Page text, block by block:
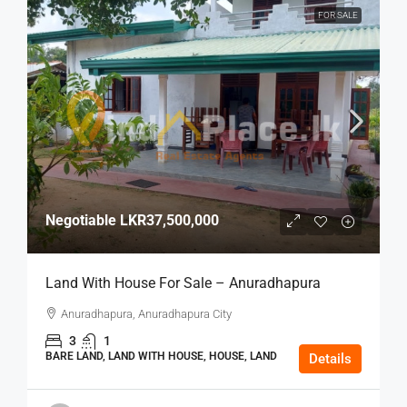
FOR SALE
NegotiableLKR37,500,000
Land With House For Sale – Anuradhapura
Anuradhapura, Anuradhapura City
3 1
BARE LAND, LAND WITH HOUSE, HOUSE, LAND Details